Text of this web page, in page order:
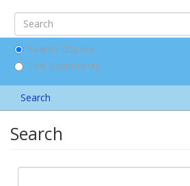
Search DSpace
This Community
Search
Search